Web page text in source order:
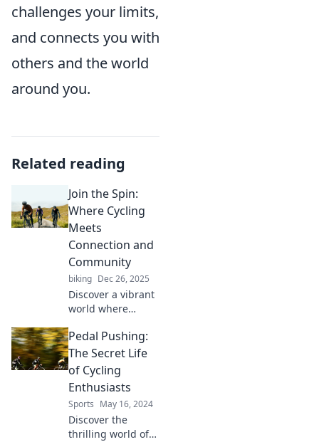
challenges your limits,
and connects you with
others and the world
around you.
Related reading
Join the Spin:
Where Cycling
Meets
Connection and
Community
biking Dec 26, 2025
Discover a vibrant
world where
connection, and
community collide.
Join the Spin for
tips, inspiration,
and endless
adventures on two
wheels!
Pedal Pushing:
The Secret Life
of Cycling
Enthusiasts
Sports May 16, 2024
Discover the
thrilling world of